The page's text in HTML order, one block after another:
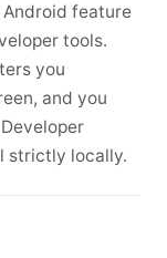
Android feature
tools.
you
and you
strictly locally.